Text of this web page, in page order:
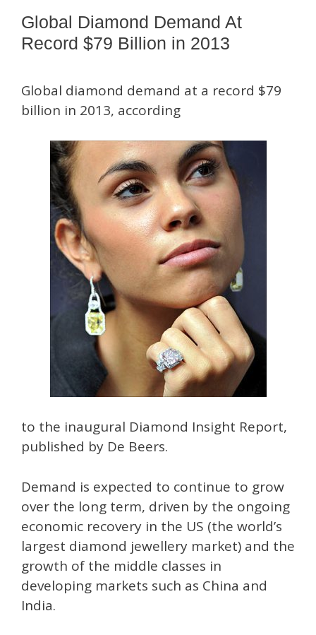
Global Diamond Demand At
Record $79 Billion in 2013
Global diamond demand at a record $79
billion in 2013, according
to the inaugural Diamond Insight Report,
published by De Beers.
Demand is expected to continue to grow
over the long term, driven by the ongoing
economic recovery in the US (the world’s
largest diamond jewellery market) and the
growth of the middle classes in
developing markets such as China and
India.